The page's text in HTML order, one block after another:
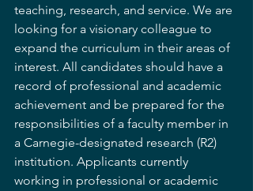
teaching, research, and service. We are
looking for a visionary colleague to
expand the curriculum in their areas of
interest. All candidates should have a
record of professional and academic
achievement and be prepared for the
responsibilities of a faculty member in
a Carnegie-designated research (R2)
institution. Applicants currently
working in professional or academic